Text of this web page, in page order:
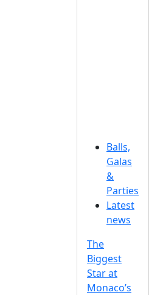
Balls,
Galas
&
Parties
Latest
news
The
Biggest
Star at
Monaco’s